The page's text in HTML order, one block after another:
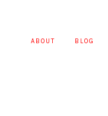
ABOUT BLOG